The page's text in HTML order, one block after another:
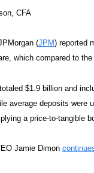
CFA
(JPM) reported
which compared to
$1.9 billion and
average deposits were
a price-to-tangible
Jamie Dimon